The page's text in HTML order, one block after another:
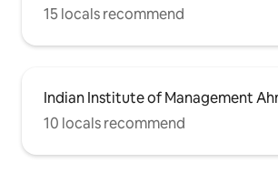
15 locals recommend
Indian Institute of Management
10 locals recommend